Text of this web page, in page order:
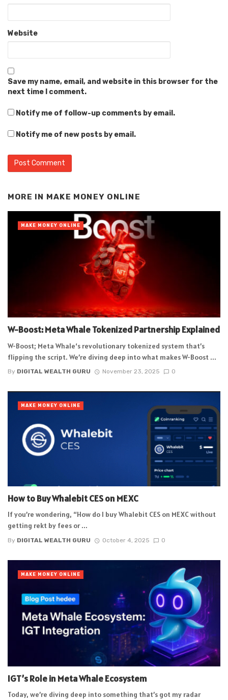
Website
Save my name, email, and website in this browser for the
next time I comment.
Notify me of follow-up comments by email.
Notify me of new posts by email.
MORE IN MAKE MONEY ONLINE
W-Boost: Meta Whale Tokenized Partnership Explained
W-Boost; Meta Whale‘s revolutionary tokenized system that’s
flipping the script. We’re diving deep into what makes W-Boost ...
By DIGITAL WEALTH GURU November 23, 2025 0
MAKE MONEY ONLINE
How to Buy Whalebit CES on MEXC
If you’re wondering, “How do I buy Whalebit CES on MEXC without
getting rekt by fees or ...
By DIGITAL WEALTH GURU October 4, 2025 0
MAKE MONEY ONLINE
IGT’s Role in Meta Whale Ecosystem
Today, we’re diving deep into something that’s got my radar
MAKE MONEY ONLINE